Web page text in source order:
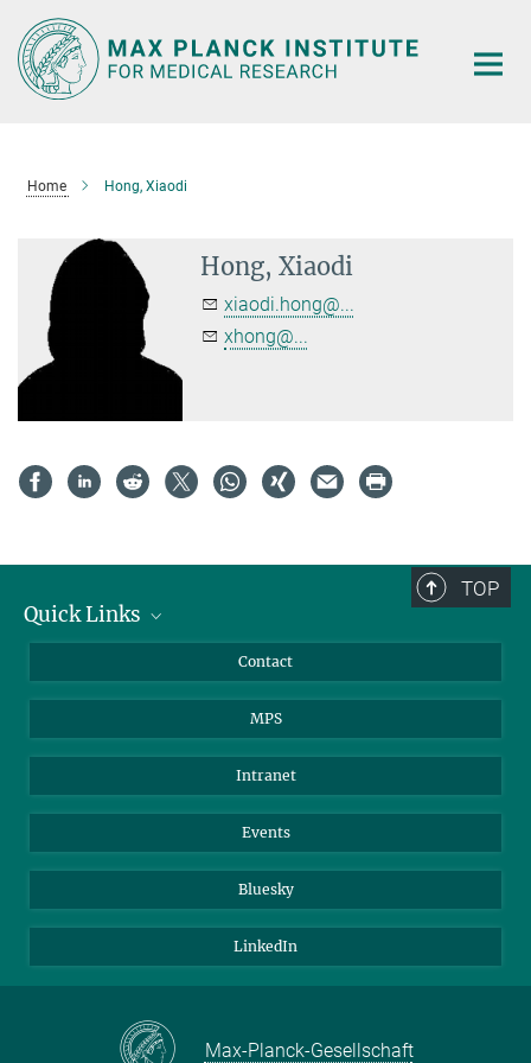
Main-
Content
Home Hong, Xiaodi
Hong, Xiaodi
xiaodi.hong@...
xhong@...
TOP
Quick Links
Scientists
Students
Applicants
Contact
MPS
Intranet
Events
Bluesky
LinkedIn
Max-Planck-Gesellschaft